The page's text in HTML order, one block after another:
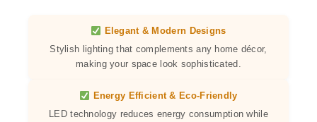
Elegant & Modern Designs
Stylish lighting that complements any home décor,
making your space look sophisticated.
Energy Efficient & Eco-Friendly
LED technology reduces energy consumption while